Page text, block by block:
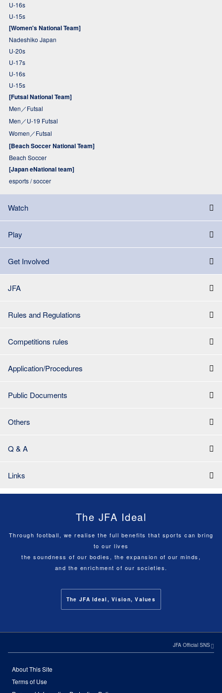
U-16s
U-15s
[Women's National Team]
Nadeshiko Japan
U-20s
U-17s
U-16s
U-15s
[Futsal National Team]
Men／Futsal
Men／U-19 Futsal
Women／Futsal
[Beach Soccer National Team]
Beach Soccer
[Japan eNational team]
esports / soccer
Watch
Play
Get Involved
JFA
Rules and Regulations
Competitions rules
Application/Procedures
Public Documents
Others
Q & A
Links
The JFA Ideal
Through football, we realise the full benefits that sports can bring
to our lives
the soundness of our bodies, the expansion of our minds,
and the enrichment of our societies.
The JFA Ideal, Vision, Values
JFA Official SNS
About This Site
Terms of Use